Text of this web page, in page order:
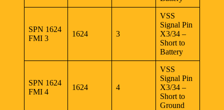
SPN 1624
FMI 3
1624 3
VSS
Signal Pin
X3/34 –
Short to
Battery
SPN 1624
FMI 4
1624 4
VSS
Signal Pin
X3/34 –
Short to
Ground